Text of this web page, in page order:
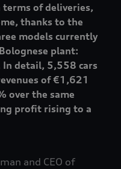
of deliveries,
thanks to the
models currently
plant:
In detail, 5,558 cars
of €1,621
over the same
profit rising to a
and CEO of